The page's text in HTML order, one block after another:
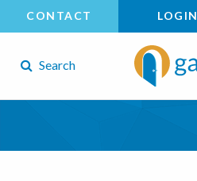
CONTACT LOGIN
Search